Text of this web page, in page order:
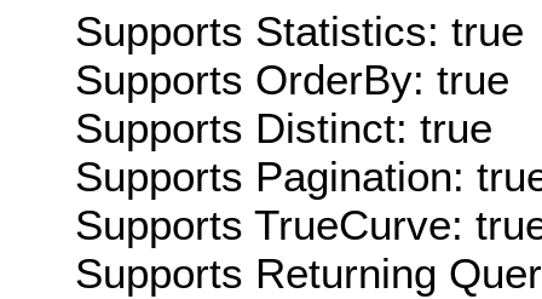
Supports Statistics: true
Supports OrderBy: true
Supports Distinct: true
Supports Pagination:
Supports TrueCurve:
Supports Returning